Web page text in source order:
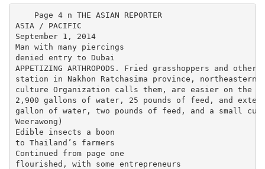
    Page 4 n THE ASIAN REPORTER
ASIA / PACIFIC
September 1, 2014
Man with many piercings
denied entry to Dubai
APPETIZING ARTHROPODS. Fried grasshoppers and
station in Nakhon Ratchasima province,
culture Organization calls them, are easier on the
2,900 gallons of water, 25 pounds of feed, and
gallon of water, two pounds of feed, and a small
Weerawong)
Edible insects a boon
to Thailand’s farmers
Continued from page one
flourished, with some entrepreneurs